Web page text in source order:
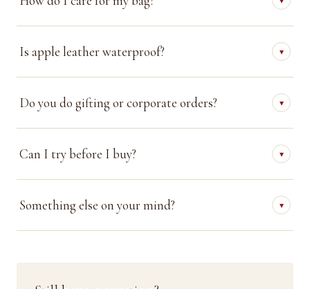
Is apple leather waterproof? ▾
Do you do gifting or corporate orders? ▾
Can I try before I buy? ▾
Something else on your mind? ▾